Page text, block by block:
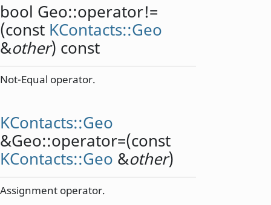
bool Geo::operator!=
(const KContacts::Geo
&other) const
Not-Equal operator.
KContacts::Geo
&Geo::operator=(const
KContacts::Geo &other)
Assignment operator.